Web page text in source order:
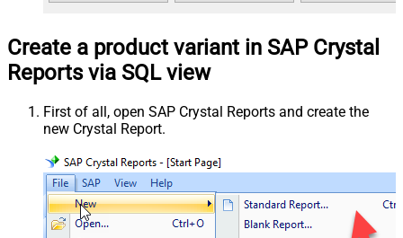
Create a product variant in SAP Crystal
Reports via SQL view
First of all, open SAP Crystal Reports and create the
new Crystal Report.